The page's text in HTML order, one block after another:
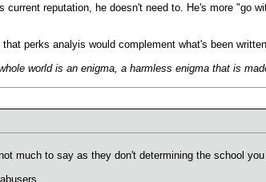
current reputation, he doesn't need to. He's more
perks analyis would complement what's been
world is an enigma, a harmless enigma that is
much to say as they don't determining the school